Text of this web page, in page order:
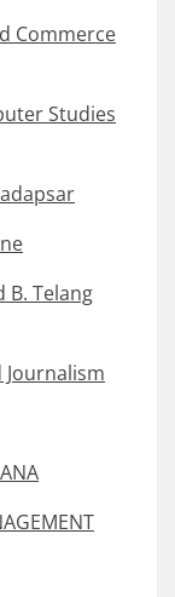
Commerce
Studies
B. Telang